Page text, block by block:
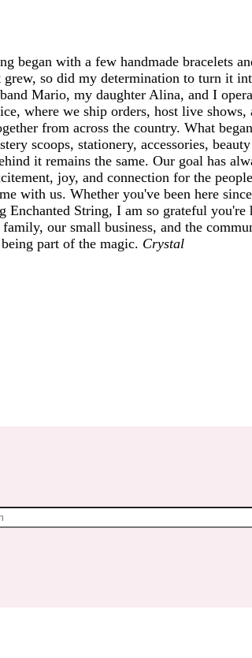
began with a few handmade bracelets
grew, so did my determination to turn it
Mario, my daughter Alina, and I
where we ship orders, host live shows,
from across the country. What
scoops, stationery, accessories,
it remains the same. Our goal has
joy, and connection for the
with us. Whether you've been here
Enchanted String, I am so grateful you're
our small business, and the
part of the magic. Crystal